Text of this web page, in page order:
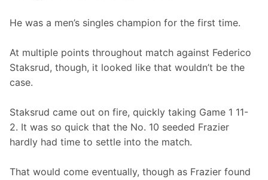
He was a men’s singles champion for the first time.
At multiple points throughout match against Federico
Staksrud, though, it looked like that wouldn’t be the
case.
Staksrud came out on fire, quickly taking Game 1 11-
2. It was so quick that the No. 10 seeded Frazier
hardly had time to settle into the match.
That would come eventually, though as Frazier found